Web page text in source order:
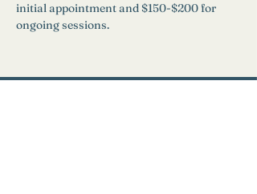
initial appointment and $150-$200 for
ongoing sessions.